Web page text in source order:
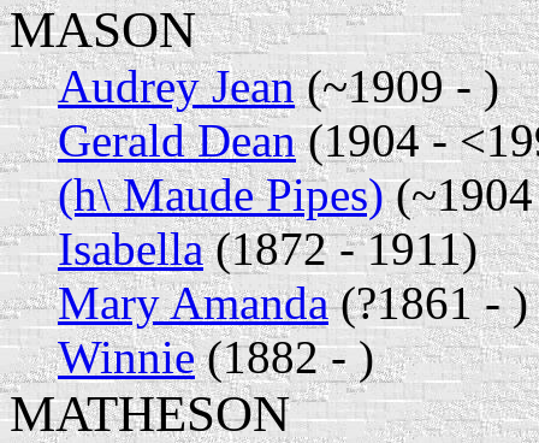
MASON
Audrey Jean(~1909 - )
Gerald Dean(1904 -
(h\ Maude Pipes)
Isabella(1872 - 1911)
Mary Amanda(?1861 - )
Winnie(1882 - )
MATHESON